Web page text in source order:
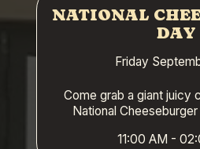
NATIONAL
DAY
Friday
Come grab a giant juicy
National
11:00 AM -